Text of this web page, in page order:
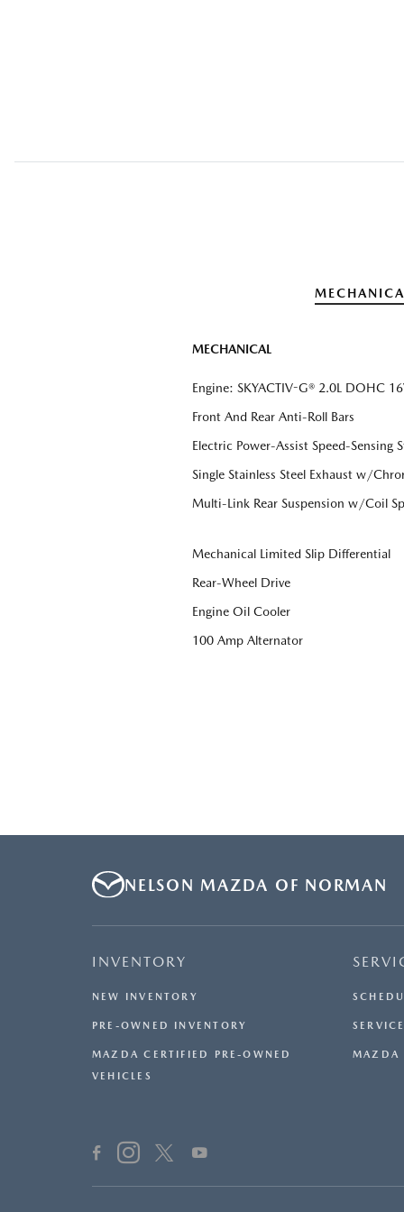
MECHANICAL
Engine: SKYACTIV-G® 2.0L DOHC
Front And Rear Anti-Roll Bars
Electric Power-Assist Speed-Sensing
Single Stainless Steel Exhaust w/
Multi-Link Rear Suspension w/Coil
Mechanical Limited Slip Differential
Rear-Wheel Drive
Engine Oil Cooler
100 Amp Alternator
NELSON MAZDA OF NORMAN
INVENTORY
NEW INVENTORY
PRE-OWNED INVENTORY
MAZDA CERTIFIED PRE-OWNED
VEHICLES
MAZDA